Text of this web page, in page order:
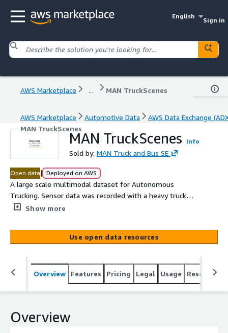
English
Sign in
AWS Marketplace ... MAN TruckScenes
AWS Marketplace Automotive Data
AWS Data Exchange
MAN TruckScenes
MAN TruckScenes Info
Sold by: MAN Truck and Bus SE
Open data| Deployed on AWS
A large scale multimodal dataset for Autonomous
Trucking. Sensor data was recorded with a heavy truck
from MAN equipped with 6 lidars, 6 radars, 4 cameras and
research community to come into contact with truck-
specific challenges, such as trailer occlusions, novel
first time. It comprises more than 740 scenes of 20s
each within a multitude of different environmental
conditions. Bounding boxes are available for 27 object
tags, and all objects are tracked throughout the scene to
Show more
Use open data resources
Overview Features Pricing Legal Usage Resources
Overview